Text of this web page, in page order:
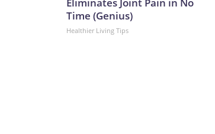
Eliminates Joint Pain in No
Time (Genius)
Healthier Living Tips